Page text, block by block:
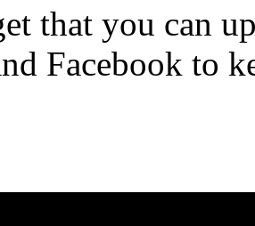
that you can
Facebook to